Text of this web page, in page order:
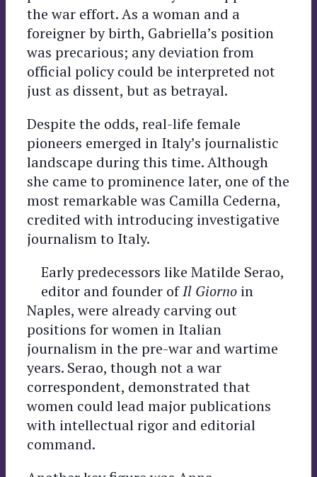
the war effort. As a woman and a
foreigner by birth, Gabriella’s position
was precarious; any deviation from
official policy could be interpreted not
just as dissent, but as betrayal.
Despite the odds, real-life female
pioneers emerged in Italy’s journalistic
landscape during this time. Although
she came to prominence later, one of the
most remarkable was Camilla Cederna,
credited with introducing investigative
journalism to Italy.
Early predecessors like Matilde Serao,
editor and founder ofIl Giorno in
Naples, were already carving out
positions for women in Italian
journalism in the pre-war and wartime
years. Serao, though not a war
correspondent, demonstrated that
women could lead major publications
with intellectual rigor and editorial
command.